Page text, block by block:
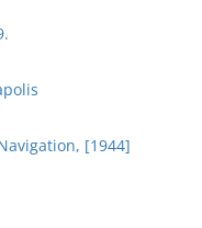
[1944]